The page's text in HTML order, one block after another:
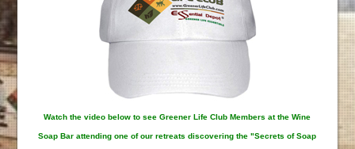
Watch the video below to see Greener Life Club Members at the Wine
Soap Bar attending one of our retreats discovering the "Secrets of Soap